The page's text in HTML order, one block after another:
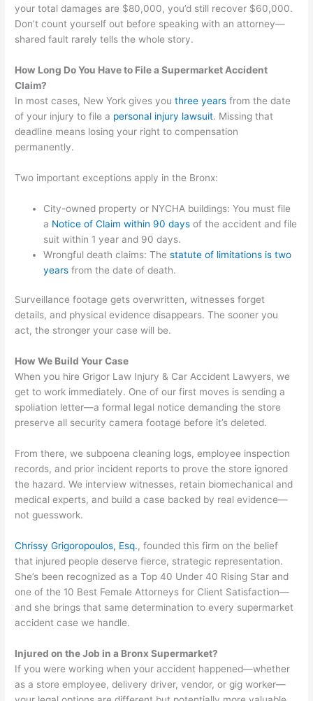
your total damages are $80,000, you’d still recover $60,000.
Don’t count yourself out before speaking with an attorney—
shared fault rarely tells the whole story.
How Long Do You Have to File a Supermarket Accident
Claim?
In most cases, New York gives you three years from the date
of your injury to file a personal injury lawsuit. Missing that
deadline means losing your right to compensation
permanently.
Two important exceptions apply in the Bronx:
City-owned property or NYCHA buildings: You must file
a Notice of Claim within 90 days of the accident and file
suit within 1 year and 90 days.
Wrongful death claims: The statute of limitations is two
years from the date of death.
Surveillance footage gets overwritten, witnesses forget
details, and physical evidence disappears. The sooner you
act, the stronger your case will be.
How We Build Your Case
When you hire Grigor Law Injury & Car Accident Lawyers, we
get to work immediately. One of our first moves is sending a
spoliation letter—a formal legal notice demanding the store
preserve all security camera footage before it’s deleted.
From there, we subpoena cleaning logs, employee inspection
records, and prior incident reports to prove the store ignored
the hazard. We interview witnesses, retain biomechanical and
medical experts, and build a case backed by real evidence—
not guesswork.
Chrissy Grigoropoulos, Esq., founded this firm on the belief
that injured people deserve fierce, strategic representation.
She’s been recognized as a Top 40 Under 40 Rising Star and
one of the 10 Best Female Attorneys for Client Satisfaction—
and she brings that same determination to every supermarket
accident case we handle.
Injured on the Job in a Bronx Supermarket?
If you were working when your accident happened—whether
as a store employee, delivery driver, vendor, or gig worker—